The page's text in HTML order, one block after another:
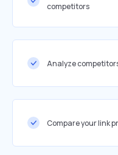
competitors
Analyze
Compare your link